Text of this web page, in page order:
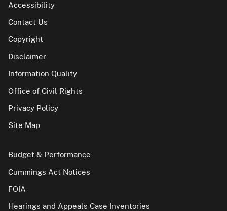
Accessibility
Contact Us
Copyright
Disclaimer
Information Quality
Office of Civil Rights
Privacy Policy
Site Map
Budget & Performance
Cummings Act Notices
FOIA
Hearings and Appeals Case Inventories